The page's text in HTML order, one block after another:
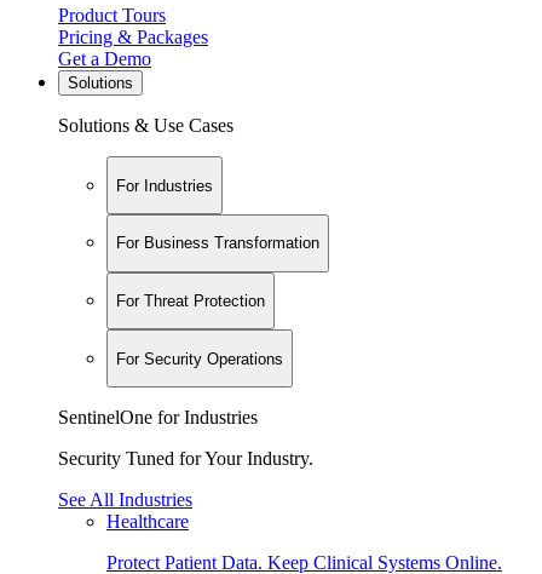
Product Tours
Pricing & Packages
Get a Demo
Solutions
Solutions & Use Cases
For Industries
For Business Transformation
For Threat Protection
For Security Operations
SentinelOne for Industries
Security Tuned for Your Industry.
See All Industries
Healthcare
Protect Patient Data. Keep Clinical Systems Online.